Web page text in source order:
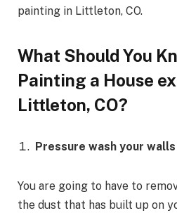
painting in Littleton, CO.
What Should You
Painting a House
Littleton, CO?
Pressure wash your walls
You are going to have to
the dust that has built up on